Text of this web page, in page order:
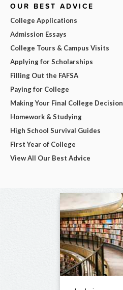
OUR BEST ADVICE
College Applications
Admission Essays
College Tours & Campus Visits
Applying for Scholarships
Filling Out the FAFSA
Paying for College
Making Your Final College Decision
Homework & Studying
High School Survival Guides
First Year of College
View All Our Best Advice